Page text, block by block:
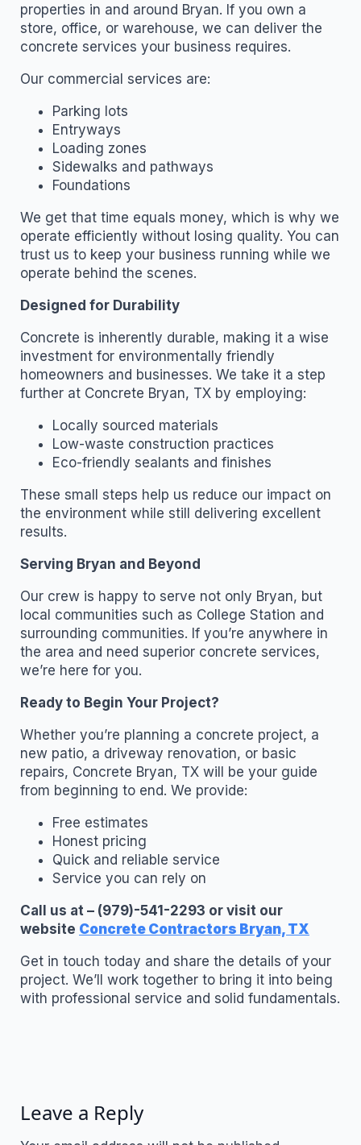
properties in and around Bryan. If you own a
store, office, or warehouse, we can deliver the
concrete services your business requires.
Our commercial services are:
Parking lots
Entryways
Loading zones
Sidewalks and pathways
Foundations
We get that time equals money, which is why we
operate efficiently without losing quality. You can
trust us to keep your business running while we
operate behind the scenes.
Designed for Durability
Concrete is inherently durable, making it a wise
investment for environmentally friendly
homeowners and businesses. We take it a step
further at Concrete Bryan, TX by employing:
Locally sourced materials
Low-waste construction practices
Eco-friendly sealants and finishes
These small steps help us reduce our impact on
the environment while still delivering excellent
results.
Serving Bryan and Beyond
Our crew is happy to serve not only Bryan, but
local communities such as College Station and
surrounding communities. If you’re anywhere in
the area and need superior concrete services,
we’re here for you.
Ready to Begin Your Project?
Whether you’re planning a concrete project, a
new patio, a driveway renovation, or basic
repairs, Concrete Bryan, TX will be your guide
from beginning to end. We provide:
Free estimates
Honest pricing
Quick and reliable service
Service you can rely on
Call us at – (979)-541-2293 or visit our
website Concrete Contractors Bryan, TX
Get in touch today and share the details of your
project. We’ll work together to bring it into being
with professional service and solid fundamentals.
Leave a Reply